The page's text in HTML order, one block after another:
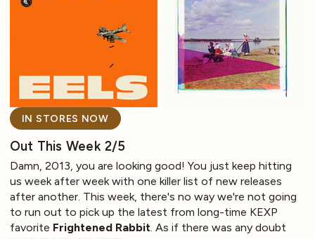
IN STORES NOW
Out This Week 2/5
Damn, 2013, you are looking good! You just keep hitting
us week after week with one killer list of new releases
after another. This week, there's no way we're not going
to run out to pick up the latest from long-time KEXP
favorite Frightened Rabbit. As if there was any doubt